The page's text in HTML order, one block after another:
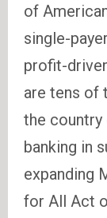
of
single-
profit-
are tens of
the country
banking in
expanding
for All Act